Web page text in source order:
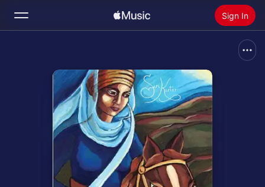
Sign In
Radio
Install Apple Music